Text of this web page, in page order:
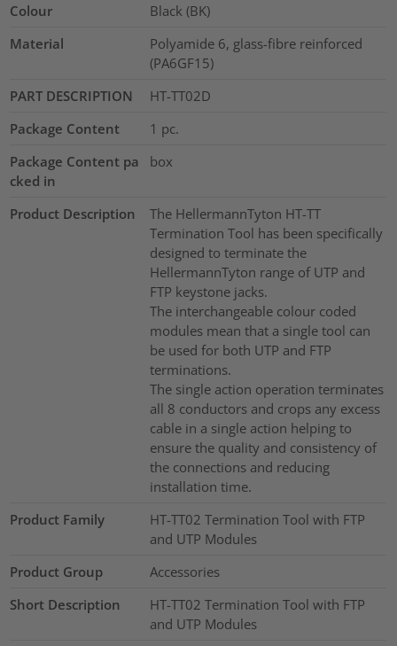
Colour
Black (BK)
Material
Polyamide 6, glass-fibre reinforced
(PA6GF15)
PART DESCRIPTION
HT-TT02D
Package Content
1 pc.
Package Content pa
cked in
box
Product Description
The HellermannTyton HT-TT
Termination Tool has been specifically
designed to terminate the
HellermannTyton range of UTP and
FTP keystone jacks.
The interchangeable colour coded
modules mean that a single tool can
be used for both UTP and FTP
terminations.
The single action operation terminates
all 8 conductors and crops any excess
cable in a single action helping to
ensure the quality and consistency of
the connections and reducing
installation time.
Product Family
HT-TT02 Termination Tool with FTP
and UTP Modules
Product Group
Accessories
Short Description
HT-TT02 Termination Tool with FTP
and UTP Modules